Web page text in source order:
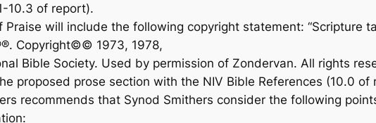
10.3 of report).
Praise will include the following copyright statement: “Scripture
Copyright©© 1973, 1978,
Bible Society. Used by permission of Zondervan. All rights
proposed prose section with the NIV Bible References (10.0 of
recommends that Synod Smithers consider the following